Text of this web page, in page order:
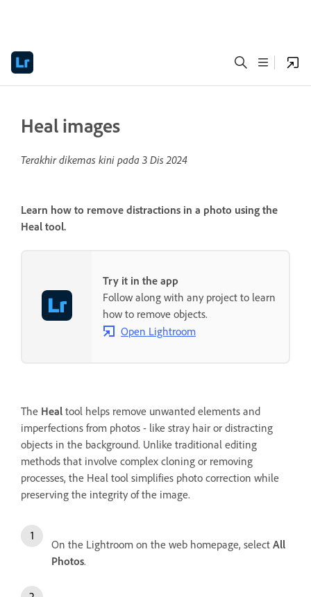
Heal images
Terakhir dikemas kini pada 3 Dis 2024
Learn how to remove distractions in a photo using the
Heal tool.
Try it in the app
Follow along with any project to learn
how to remove objects.
Open Lightroom
The Heal tool helps remove unwanted elements and
imperfections from photos - like stray hair or distracting
objects in the background. Unlike traditional editing
methods that involve complex cloning or removing
processes, the Heal tool simplifies photo correction while
preserving the integrity of the image.
On the Lightroom on the web homepage, select All
Photos.